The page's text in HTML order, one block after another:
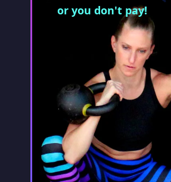
or you don't pay!